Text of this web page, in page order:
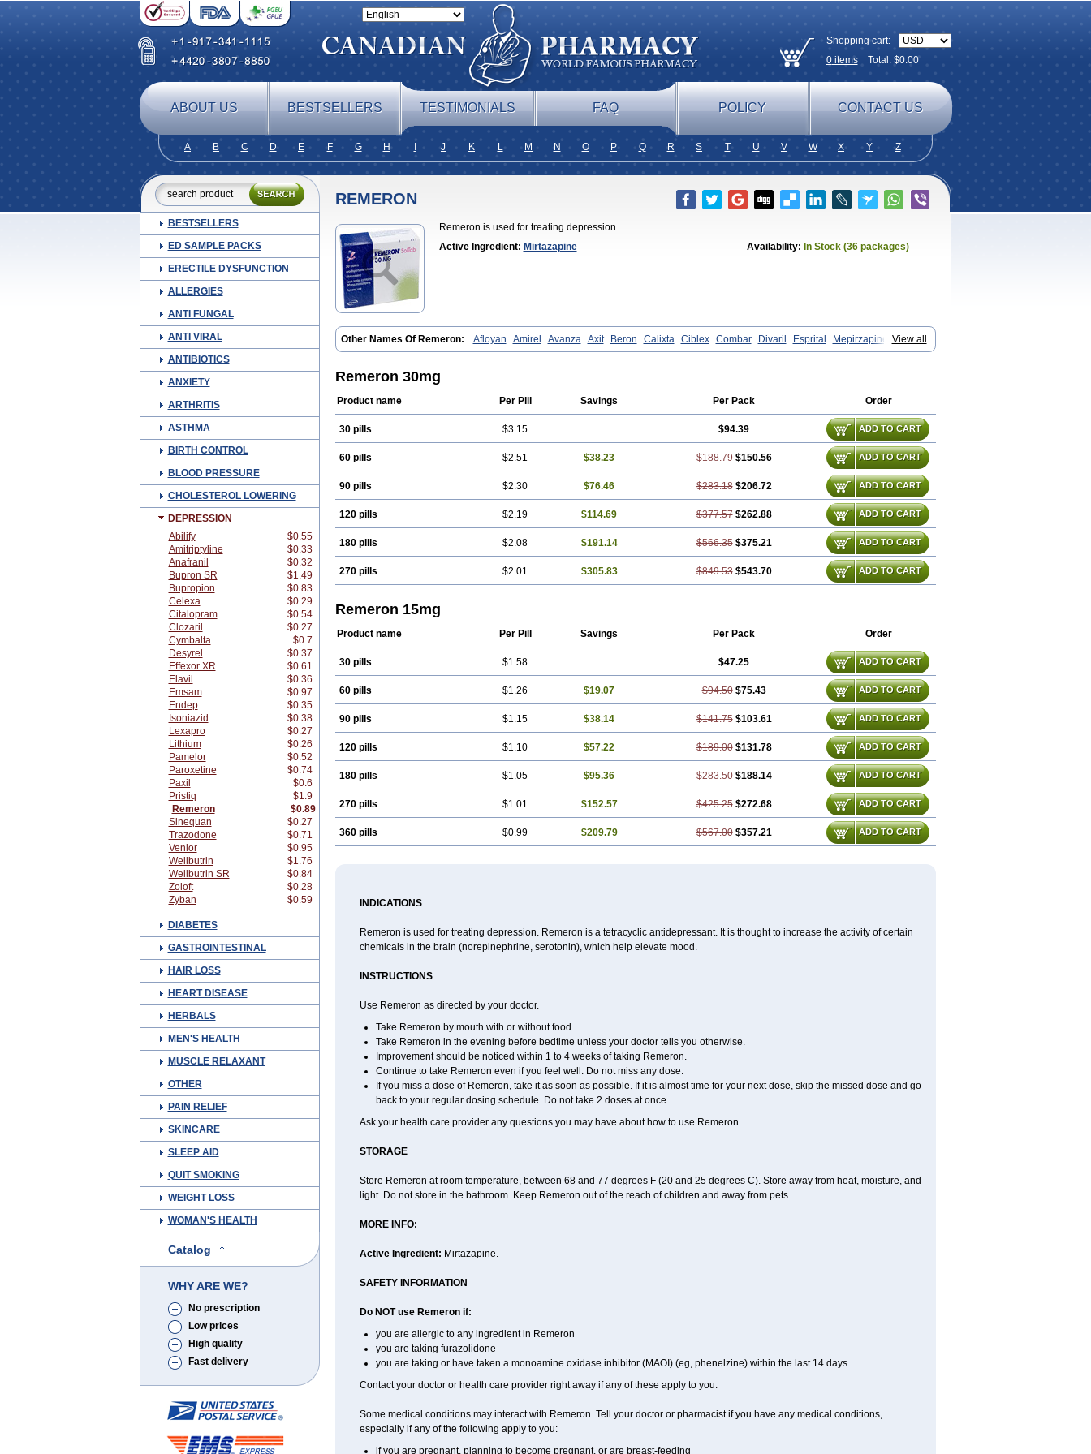
Shopping cart:
0itemsTotal: $0.00
ABOUT US BESTSELLERS TESTIMONIALS FAQ POLICY CONTACT US
A B C D E F G H J K L M N O P Q R S T U V W X Y Z
BESTSELLERS
ED SAMPLE PACKS
ERECTILE DYSFUNCTION
ALLERGIES
ANTI FUNGAL
ANTI VIRAL
ANTIBIOTICS
ANXIETY
ARTHRITIS
ASTHMA
BIRTH CONTROL
BLOOD PRESSURE
CHOLESTEROL LOWERING
DEPRESSION
Abilify
$0.55
Amitriptyline
$0.33
Anafranil
$0.32
Bupron SR
$1.49
Bupropion
$0.83
Celexa
$0.29
Citalopram
$0.54
Clozaril
$0.27
Cymbalta
$0.7
Desyrel
$0.37
Effexor XR
$0.61
Elavil
$0.36
Emsam
$0.97
Endep
$0.35
Isoniazid
$0.38
Lexapro
$0.27
Lithium
$0.26
Pamelor
$0.52
Paroxetine
$0.74
Paxil
$0.6
Pristiq
$1.9
Remeron
$0.89
Sinequan
$0.27
Trazodone
$0.71
Venlor
$0.95
Wellbutrin
$1.76
Wellbutrin SR
$0.84
Zoloft
$0.28
Zyban
$0.59
DIABETES
GASTROINTESTINAL
HAIR LOSS
HEART DISEASE
HERBALS
MEN'S HEALTH
MUSCLE RELAXANT
OTHER
PAIN RELIEF
SKINCARE
SLEEP AID
QUIT SMOKING
WEIGHT LOSS
WOMAN'S HEALTH
Catalog
WHY ARE WE?
No prescription
Low prices
High quality
Fast delivery
REMERON
Remeron is used for treating depression.
Active Ingredient: Mirtazapine Availability: In Stock (36 packages)
View all
Other Names Of Remeron: Afloyan Amirel Avanza Axit Beron Calixta Ciblex Combar Divaril Esprital
Mepirzapine
Mepirzepine Merdaten Miramerck Mirap Miro Miron Mirrador Mirt Mirtabene Mirtadepi Mirtagamma Mirtalich
Mirtazon Mirtel Mirtin
Remirta
Rexer Tazamel
Remeron 30mg
Product name Per Pill Savings Per Pack Order
30 pills $3.15 $94.39 ADD TO CART
60 pills $2.51 $38.23 $188.79 $150.56 ADD TO CART
90 pills $2.30 $76.46 $283.18 $206.72 ADD TO CART
120 pills $2.19 $114.69 $377.57 $262.88 ADD TO CART
180 pills $2.08 $191.14 $566.35 $375.21 ADD TO CART
270 pills $2.01 $305.83 $849.53 $543.70 ADD TO CART
Remeron 15mg
Product name Per Pill Savings Per Pack Order
30 pills $1.58 $47.25 ADD TO CART
60 pills $1.26 $19.07 $94.50 $75.43 ADD TO CART
90 pills $1.15 $38.14 $141.75 $103.61 ADD TO CART
120 pills $1.10 $57.22 $189.00 $131.78 ADD TO CART
180 pills $1.05 $95.36 $283.50 $188.14 ADD TO CART
270 pills $1.01 $152.57 $425.25 $272.68 ADD TO CART
360 pills $0.99 $209.79 $567.00 $357.21 ADD TO CART
INDICATIONS
Remeron is used for treating depression. Remeron is a tetracyclic antidepressant. It is thought to increase the activity of certain
chemicals in the brain (norepinephrine, serotonin), which help elevate mood.
INSTRUCTIONS
Use Remeron as directed by your doctor.
Take Remeron by mouth with or without food.
Take Remeron in the evening before bedtime unless your doctor tells you otherwise.
Improvement should be noticed within 1 to 4 weeks of taking Remeron.
Continue to take Remeron even if you feel well. Do not miss any dose.
If you miss a dose of Remeron, take it as soon as possible. If it is almost time for your next dose, skip the missed dose and go
back to your regular dosing schedule. Do not take 2 doses at once.
Ask your health care provider any questions you may have about how to use Remeron.
STORAGE
Store Remeron at room temperature, between 68 and 77 degrees F (20 and 25 degrees C). Store away from heat, moisture, and
light. Do not store in the bathroom. Keep Remeron out of the reach of children and away from pets.
MORE INFO:
Active Ingredient: Mirtazapine.
SAFETY INFORMATION
Do NOT use Remeron if:
you are allergic to any ingredient in Remeron
you are taking furazolidone
you are taking or have taken a monoamine oxidase inhibitor (MAOI) (eg, phenelzine) within the last 14 days.
Contact your doctor or health care provider right away if any of these apply to you.
Some medical conditions may interact with Remeron. Tell your doctor or pharmacist if you have any medical conditions,
especially if any of the following apply to you:
if you are pregnant, planning to become pregnant, or are breast-feeding